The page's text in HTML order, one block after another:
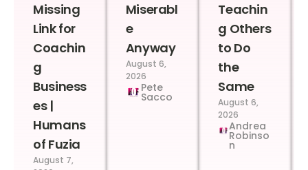
Missing
Link for
Coachin
g
Business
es |
Humans
of Fuzia
August 7,
Miserabl
e
Anyway
August 6,
2026
Pete
Sacco
Teachin
g Others
to Do
the
Same
August 6,
2026
Andrea
Robinso
n